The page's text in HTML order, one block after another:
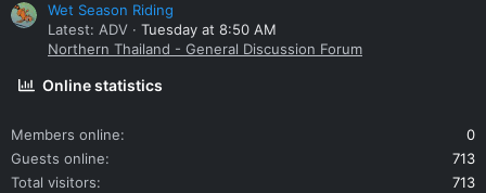
Wet Season Riding
Latest: ADV
Tuesday at 8:50 AM
Northern Thailand - General Discussion Forum
Online statistics
Members online
0
Guests online
713
Total visitors
713